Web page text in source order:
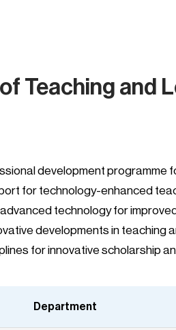
Teaching and
development programme
for technology-enhanced
technology for
developments in teaching
for innovative scholarship
Department